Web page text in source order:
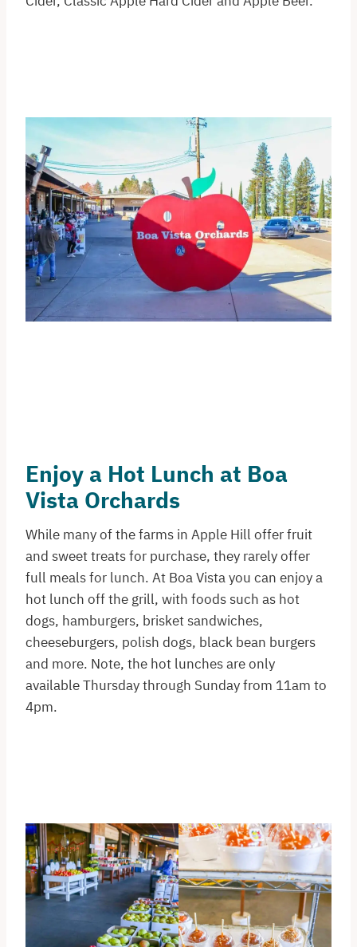
Enjoy a Hot Lunch at Boa
Vista Orchards
While many of the farms in Apple Hill offer fruit
and sweet treats for purchase, they rarely offer
full meals for lunch. At Boa Vista you can enjoy a
hot lunch off the grill, with foods such as hot
dogs, hamburgers, brisket sandwiches,
cheeseburgers, polish dogs, black bean burgers
and more. Note, the hot lunches are only
available Thursday through Sunday from 11am to
4pm.